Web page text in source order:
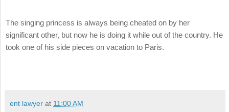
The singing princess is always being cheated on by her
significant other, but now he is doing it while out of the country. He
took one of his side pieces on vacation to Paris.
ent lawyer at 11:00 AM